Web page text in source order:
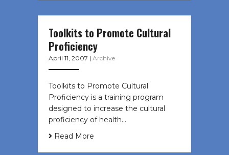
Toolkits to Promote Cultural
Proficiency
April 11, 2007 | Archive
Toolkits to Promote Cultural
Proficiency is a training program
designed to increase the cultural
proficiency of health…
Read More